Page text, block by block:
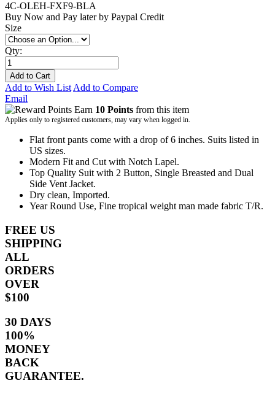
4C-OLEH-FXF9-BLA
Buy Now and Pay later by Paypal Credit
Size
Qty:
Add to Cart
Add to Wish List Add to Compare
Email
Earn 10 Points from this item
Applies only to registered customers, may vary when logged in.
Flat front pants come with a drop of 6 inches. Suits listed in
US sizes.
Modern Fit and Cut with Notch Lapel.
Top Quality Suit with 2 Button, Single Breasted and Dual
Side Vent Jacket.
Dry clean, Imported.
Year Round Use, Fine tropical weight man made fabric T/R.
FREE US
SHIPPING
ALL
ORDERS
OVER
$100
30 DAYS
100%
MONEY
BACK
GUARANTEE.